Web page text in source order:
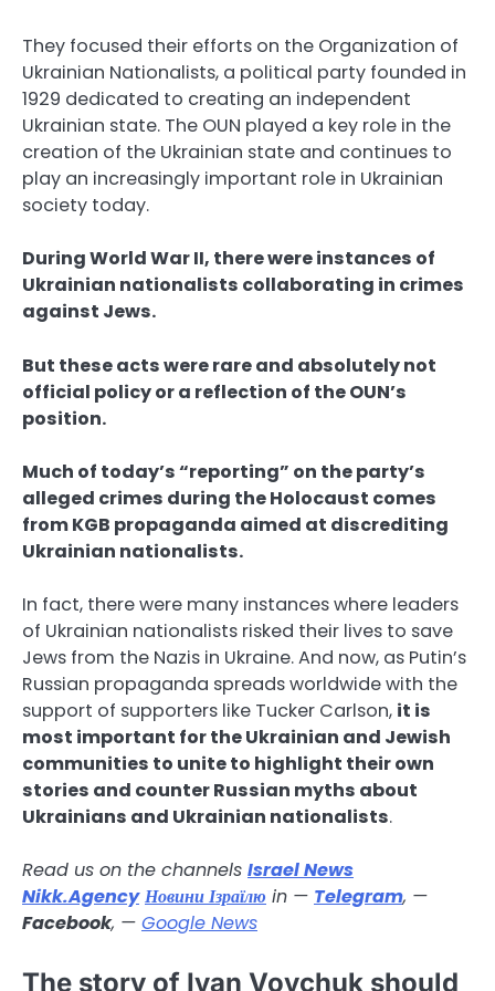
They focused their efforts on the Organization of
Ukrainian Nationalists, a political party founded in
1929 dedicated to creating an independent
Ukrainian state. The OUN played a key role in the
creation of the Ukrainian state and continues to
play an increasingly important role in Ukrainian
society today.
During World War II, there were instances of
Ukrainian nationalists collaborating in crimes
against Jews.
But these acts were rare and absolutely not
official policy or a reflection of the OUN’s
position.
Much of today’s “reporting” on the party’s
alleged crimes during the Holocaust comes
from KGB propaganda aimed at discrediting
Ukrainian nationalists.
In fact, there were many instances where leaders
of Ukrainian nationalists risked their lives to save
Jews from the Nazis in Ukraine. And now, as Putin’s
Russian propaganda spreads worldwide with the
support of supporters like Tucker Carlson, it is
most important for the Ukrainian and Jewish
communities to unite to highlight their own
stories and counter Russian myths about
Ukrainians and Ukrainian nationalists.
Read us on the channels Israel News
Nikk.Agency Новини Ізраїлю in — Telegram, —
Facebook, — Google News
The story of Ivan Vovchuk should